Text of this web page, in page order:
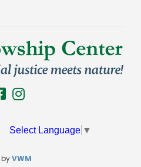
Select Language ▼
byVWM